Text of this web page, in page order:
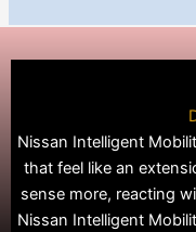
Nissan Intelligent
that feel like an
sense more, reacting
Nissan Intelligent